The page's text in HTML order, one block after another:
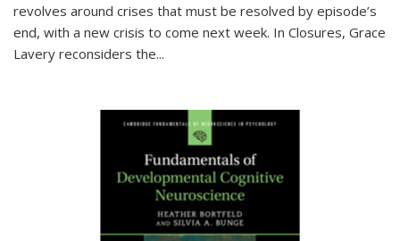
revolves around crises that must be resolved by episode’s
end, with a new crisis to come next week. In Closures, Grace
Lavery reconsiders the...